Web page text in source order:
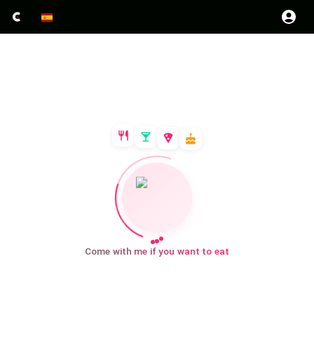
Come with me if you want to eat